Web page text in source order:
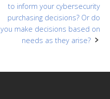
to inform your cybersecurity
purchasing decisions? Or do
you make decisions based on
needs as they arise?